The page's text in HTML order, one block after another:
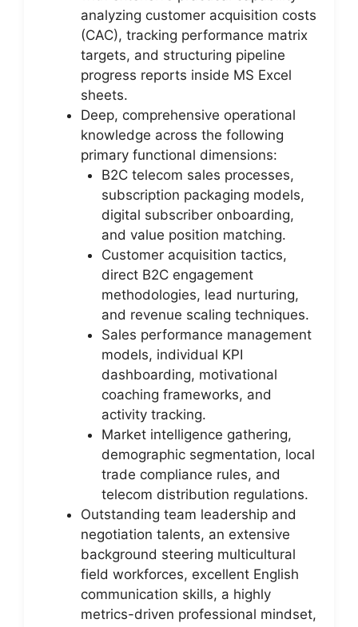
analyzing customer acquisition costs
(CAC), tracking performance matrix
targets, and structuring pipeline
progress reports inside MS Excel
sheets.
Deep, comprehensive operational
knowledge across the following
primary functional dimensions:
B2C telecom sales processes,
subscription packaging models,
digital subscriber onboarding,
and value position matching.
Customer acquisition tactics,
direct B2C engagement
methodologies, lead nurturing,
and revenue scaling techniques.
Sales performance management
models, individual KPI
dashboarding, motivational
coaching frameworks, and
activity tracking.
Market intelligence gathering,
demographic segmentation, local
trade compliance rules, and
telecom distribution regulations.
Outstanding team leadership and
negotiation talents, an extensive
background steering multicultural
field workforces, excellent English
communication skills, a highly
metrics-driven professional mindset,